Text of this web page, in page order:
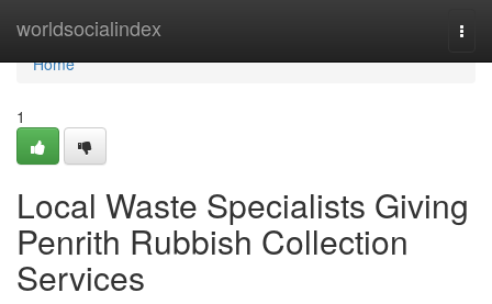
worldsocialindex
Home
Home
1
Local Waste Specialists Giving
Penrith Rubbish Collection
Services